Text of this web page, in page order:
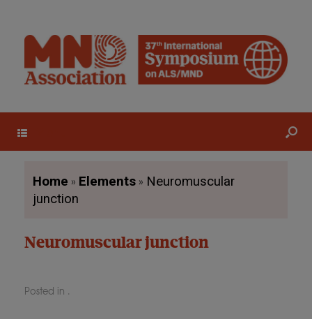
Home » Elements » Neuromuscular
junction
Neuromuscular junction
Posted in .